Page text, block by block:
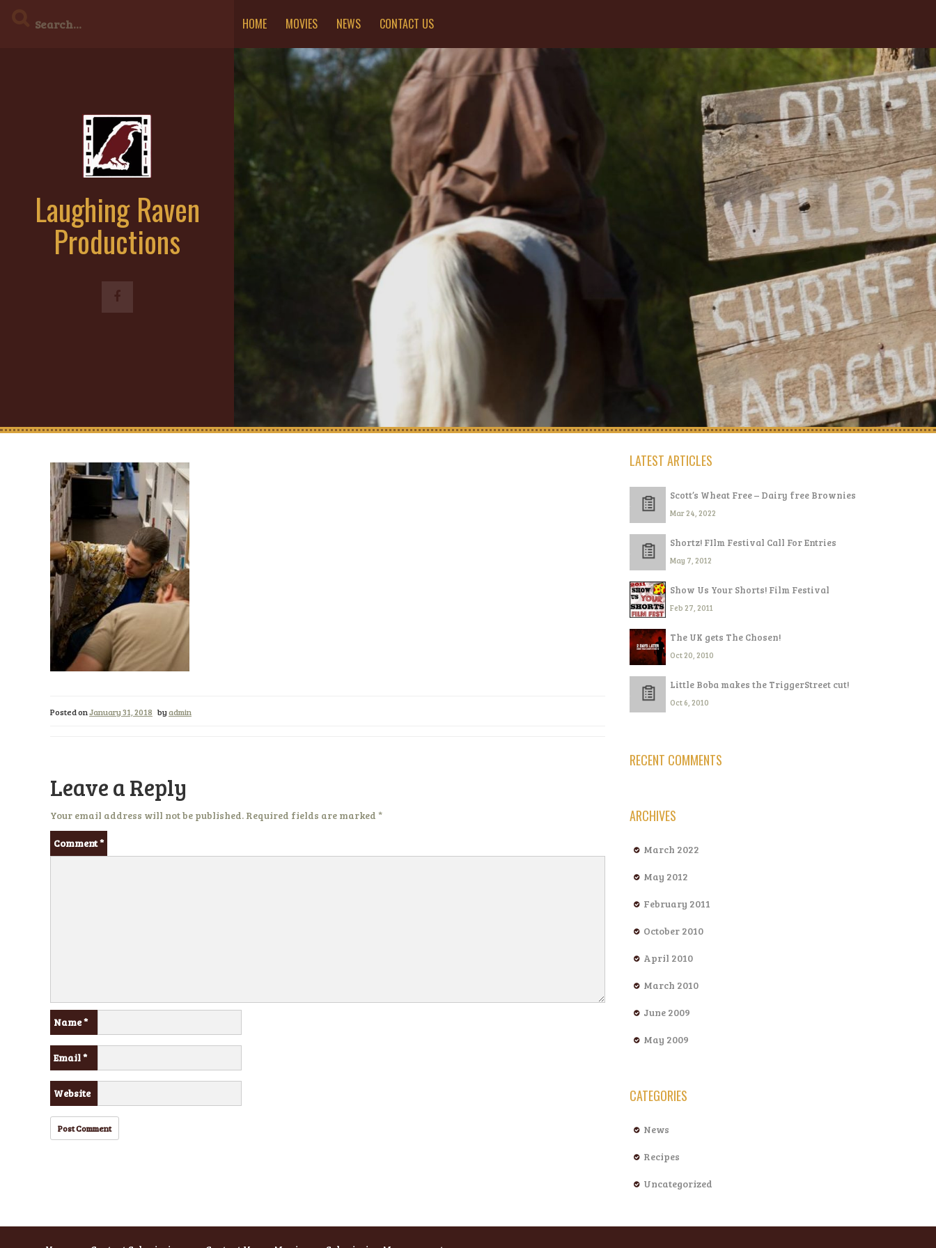
HOME MOVIES NEWS CONTACT US
Laughing Raven
Productions
Posted onJanuary 31, 2018 byadmin
Leave a Reply
Your email address will not be published. Required fields are marked *
Comment*
Name*
Email*
Website
LATEST ARTICLES
Scott’s Wheat Free – Dairy free Brownies
Mar 24, 2022
Shortz! FIlm Festival Call For Entries
May 7, 2012
Show Us Your Shorts! Film Festival
Feb 27, 2011
The UK gets The Chosen!
Oct 20, 2010
Little Boba makes the TriggerStreet cut!
Oct 6, 2010
RECENT COMMENTS
ARCHIVES
March 2022
May 2012
February 2011
October 2010
April 2010
March 2010
June 2009
May 2009
CATEGORIES
News
Recipes
Uncategorized